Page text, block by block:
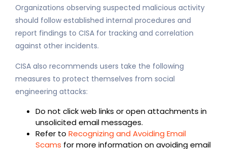
Organizations observing suspected malicious activity
should follow established internal procedures and
report findings to CISA for tracking and correlation
against other incidents.
CISA also recommends users take the following
measures to protect themselves from social
engineering attacks:
Do not click web links or open attachments in
unsolicited email messages.
Refer to Recognizing and Avoiding Email
Scams for more information on avoiding email